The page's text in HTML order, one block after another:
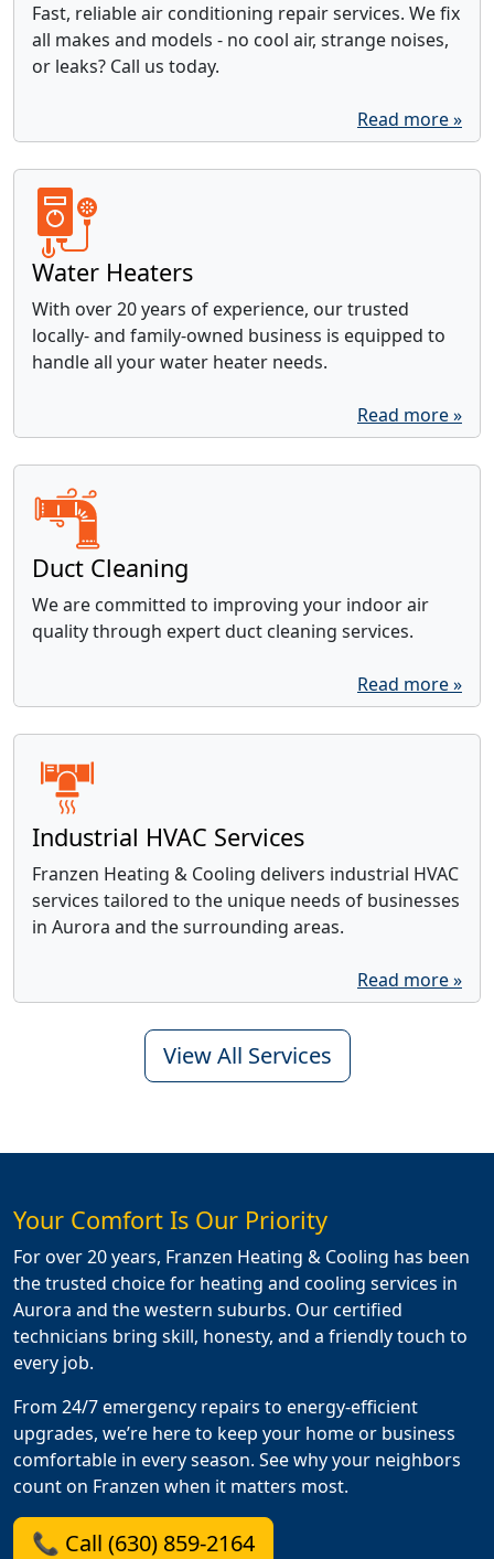
Fast, reliable air conditioning repair services. We fix
all makes and models - no cool air, strange noises,
or leaks? Call us today.
Read more »
Water Heaters
With over 20 years of experience, our trusted
locally- and family-owned business is equipped to
handle all your water heater needs.
Read more »
Duct Cleaning
We are committed to improving your indoor air
quality through expert duct cleaning services.
Read more »
Industrial HVAC Services
Franzen Heating & Cooling delivers industrial HVAC
services tailored to the unique needs of businesses
in Aurora and the surrounding areas.
Read more »
View All Services
Your Comfort Is Our Priority
For over 20 years, Franzen Heating & Cooling has been
the trusted choice for heating and cooling services in
Aurora and the western suburbs. Our certified
technicians bring skill, honesty, and a friendly touch to
every job.
From 24/7 emergency repairs to energy-efficient
upgrades, we’re here to keep your home or business
comfortable in every season. See why your neighbors
count on Franzen when it matters most.
📞 Call (630) 859-2164